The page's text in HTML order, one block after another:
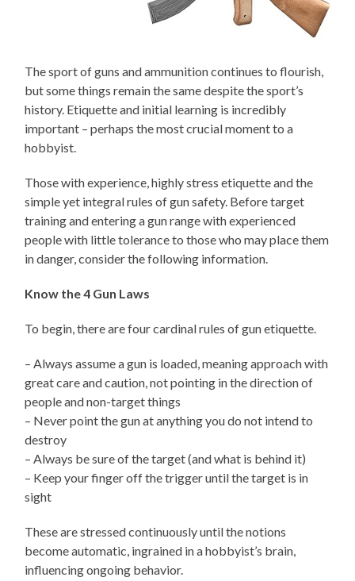
The sport of guns and ammunition continues to flourish,
but some things remain the same despite the sport’s
history. Etiquette and initial learning is incredibly
important – perhaps the most crucial moment to a
hobbyist.
Those with experience, highly stress etiquette and the
simple yet integral rules of gun safety. Before target
training and entering a gun range with experienced
people with little tolerance to those who may place them
in danger, consider the following information.
Know the 4 Gun Laws
To begin, there are four cardinal rules of gun etiquette.
– Always assume a gun is loaded, meaning approach with
great care and caution, not pointing in the direction of
people and non-target things
– Never point the gun at anything you do not intend to
destroy
– Always be sure of the target (and what is behind it)
– Keep your finger off the trigger until the target is in
sight
These are stressed continuously until the notions
become automatic, ingrained in a hobbyist’s brain,
influencing ongoing behavior.